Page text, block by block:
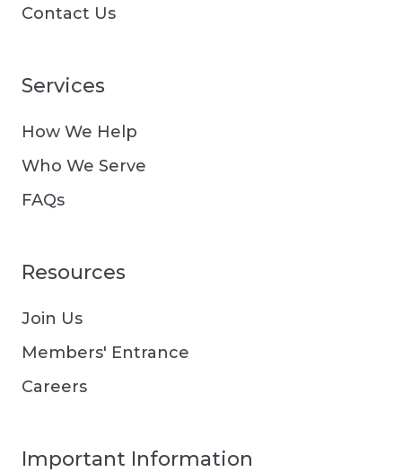
Contact Us
Services
How We Help
Who We Serve
FAQs
Resources
Join Us
Members' Entrance
Careers
Important Information